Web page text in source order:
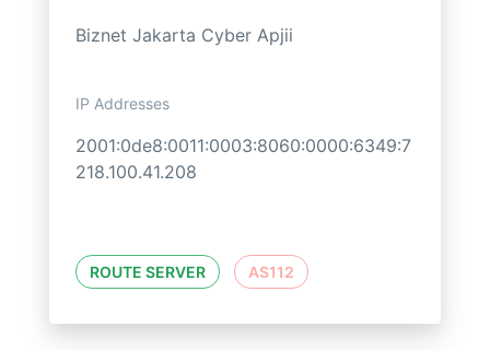
Biznet Jakarta Cyber Apjii
IP Addresses
2001:0de8:0011:0003:8060:0000:6349:7
218.100.41.208
ROUTE SERVER AS112